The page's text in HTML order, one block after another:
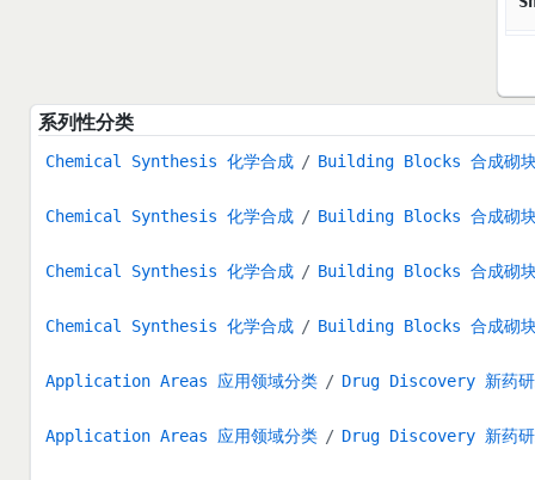
系列性分类
Chemical Synthesis 化学合成 Building Blocks 合成砌
Chemical Synthesis 化学合成 Building Blocks 合成砌
Chemical Synthesis 化学合成 Building Blocks 合成砌
Chemical Synthesis 化学合成 Building Blocks 合成砌
Application Areas 应用领域分类 Drug Discovery 新药
Application Areas 应用领域分类 Drug Discovery 新药